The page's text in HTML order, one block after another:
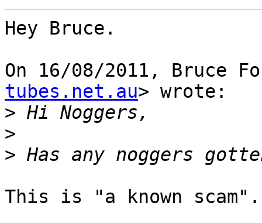
Hey Bruce.
On 16/08/2011, Bruce
tubes.net.au> wrote:
>
>
>
This is "a known scam".